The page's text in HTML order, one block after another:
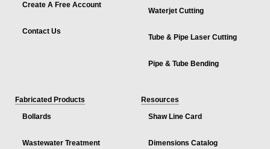
Create A Free Account
Contact Us
Waterjet Cutting
Tube & Pipe Laser Cutting
Pipe & Tube Bending
Fabricated Products
Bollards
Wastewater Treatment
Resources
Shaw Line Card
Dimensions Catalog